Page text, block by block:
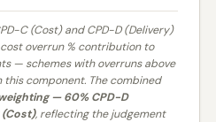
C (Cost) and CPD-D (Delivery)
overrun % contribution to
— schemes with overruns above
this component. The combined
— 60% CPD-D
(Cost), reflecting the judgement